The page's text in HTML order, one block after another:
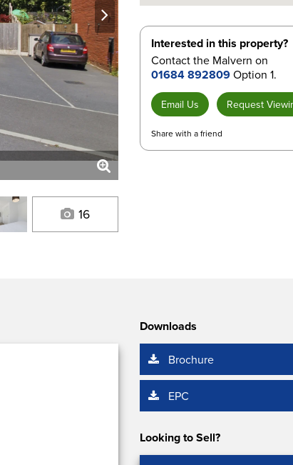
next
16
Interested in this property?
Contact the Malvern on
01684 892809Option 1.
Email Us Request
Share with a friend
Downloads
Brochure
EPC
Looking to Sell?